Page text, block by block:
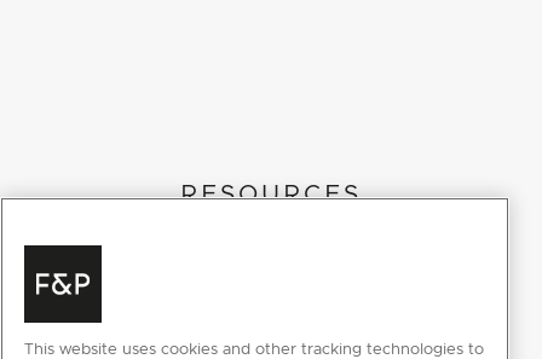
RESOURCES
SELECT INDIVIDUAL FILES
SELECT ALL FILES
This website uses cookies and other tracking technologies to